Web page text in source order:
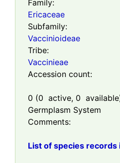
Family:
Ericaceae
Subfamily:
Vaccinioideae
Tribe:
Vaccinieae
Accession count:
0 (0 active, 0
Germplasm System
Comments:
List of species records